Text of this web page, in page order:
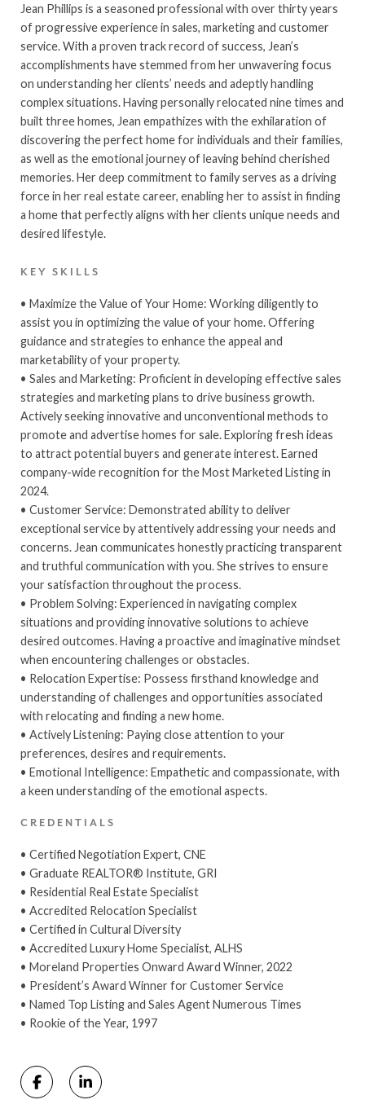
Jean Phillips is a seasoned professional with over thirty years
of progressive experience in sales, marketing and customer
service. With a proven track record of success, Jean’s
accomplishments have stemmed from her unwavering focus
on understanding her clients’ needs and adeptly handling
complex situations. Having personally relocated nine times and
built three homes, Jean empathizes with the exhilaration of
discovering the perfect home for individuals and their families,
as well as the emotional journey of leaving behind cherished
memories. Her deep commitment to family serves as a driving
force in her real estate career, enabling her to assist in finding
a home that perfectly aligns with her clients unique needs and
desired lifestyle.
KEY SKILLS
• Maximize the Value of Your Home: Working diligently to
assist you in optimizing the value of your home. Offering
guidance and strategies to enhance the appeal and
marketability of your property.
• Sales and Marketing: Proficient in developing effective sales
strategies and marketing plans to drive business growth.
Actively seeking innovative and unconventional methods to
promote and advertise homes for sale. Exploring fresh ideas
to attract potential buyers and generate interest. Earned
company-wide recognition for the Most Marketed Listing in
2024.
• Customer Service: Demonstrated ability to deliver
exceptional service by attentively addressing your needs and
concerns. Jean communicates honestly practicing transparent
and truthful communication with you. She strives to ensure
your satisfaction throughout the process.
• Problem Solving: Experienced in navigating complex
situations and providing innovative solutions to achieve
desired outcomes. Having a proactive and imaginative mindset
when encountering challenges or obstacles.
• Relocation Expertise: Possess firsthand knowledge and
understanding of challenges and opportunities associated
with relocating and finding a new home.
• Actively Listening: Paying close attention to your
preferences, desires and requirements.
• Emotional Intelligence: Empathetic and compassionate, with
a keen understanding of the emotional aspects.
CREDENTIALS
• Certified Negotiation Expert, CNE
• Graduate REALTOR® Institute, GRI
• Residential Real Estate Specialist
• Accredited Relocation Specialist
• Certified in Cultural Diversity
• Accredited Luxury Home Specialist, ALHS
• Moreland Properties Onward Award Winner, 2022
• President’s Award Winner for Customer Service
• Named Top Listing and Sales Agent Numerous Times
• Rookie of the Year, 1997